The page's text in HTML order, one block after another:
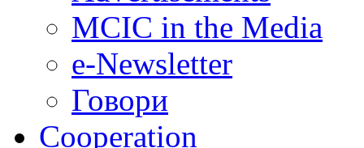
MCIC in the Media
e-Newsletter
Говори
Cooperation